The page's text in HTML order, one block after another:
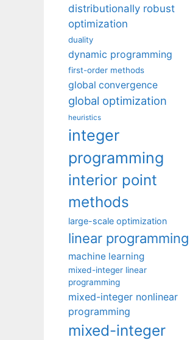
distributionally robust
optimization
duality
dynamic programming
first-order methods
global convergence
global optimization
heuristics
integer
programming
interior point
methods
large-scale optimization
linear programming
machine learning
mixed-integer linear
programming
mixed-integer nonlinear
programming
mixed-integer